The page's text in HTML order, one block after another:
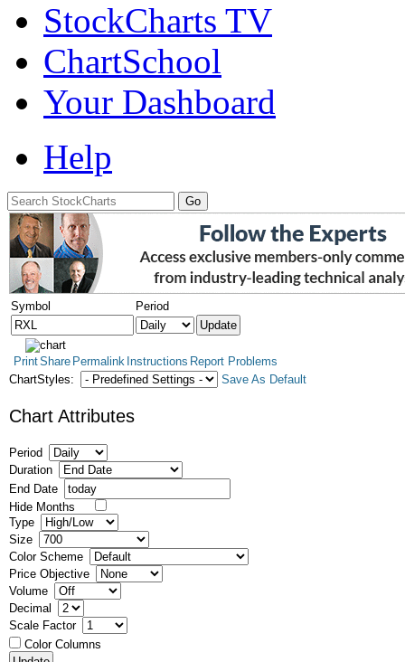
StockCharts TV
ChartSchool
Your Dashboard
Help
Symbol Period
PrintShare Permalink Instructions Report Problems
ChartStyles:
Save As Default
Chart Attributes
Period
Duration
End Date
Hide Months
Type
Size
Color Scheme
Price Objective
Volume
Decimal
Scale Factor
Color Columns